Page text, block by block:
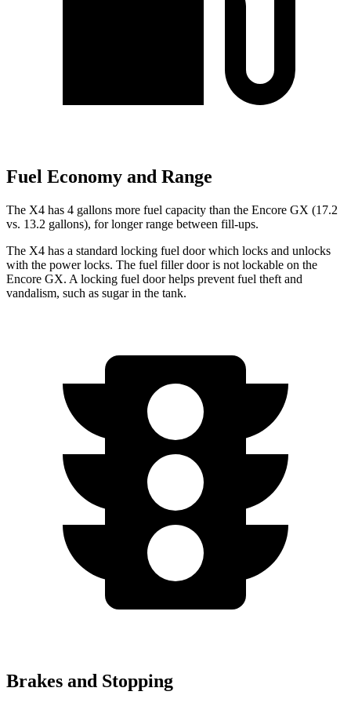
Fuel Economy and Range
The X4 has 4 gallons more fuel capacity than the Encore GX (17.2
vs. 13.2 gallons), for longer range between fill-ups.
The X4 has a standard locking fuel door which locks and unlocks
with the power locks. The fuel filler door is not lockable on the
Encore GX. A locking fuel door helps prevent fuel theft and
vandalism, such as sugar in the tank.
Brakes and Stopping